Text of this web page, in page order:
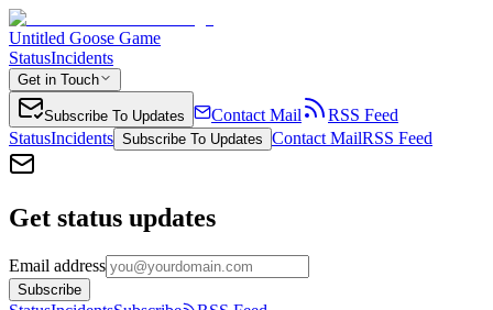
Untitled Goose Game
StatusIncidents
Get in Touch
Subscribe To Updates Contact Mail
RSS Feed
StatusIncidents Subscribe To Updates Contact MailRSS Feed
Get status updates
Email address
Subscribe